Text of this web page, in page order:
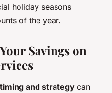
holiday seasons
of the year.
Savings on
timing and strategy can